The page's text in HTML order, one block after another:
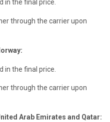
in the final price.
through the carrier upon
in the final price.
through the carrier upon
Arab Emirates and Qatar: